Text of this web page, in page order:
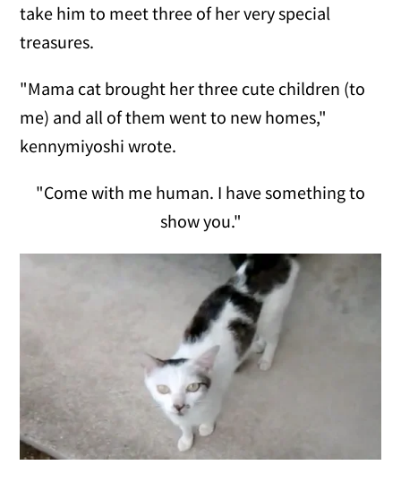
take him to meet three of her very special
treasures.
"Mama cat brought her three cute children (to
me) and all of them went to new homes,"
kennymiyoshi wrote.
"Come with me human. I have something to
show you."